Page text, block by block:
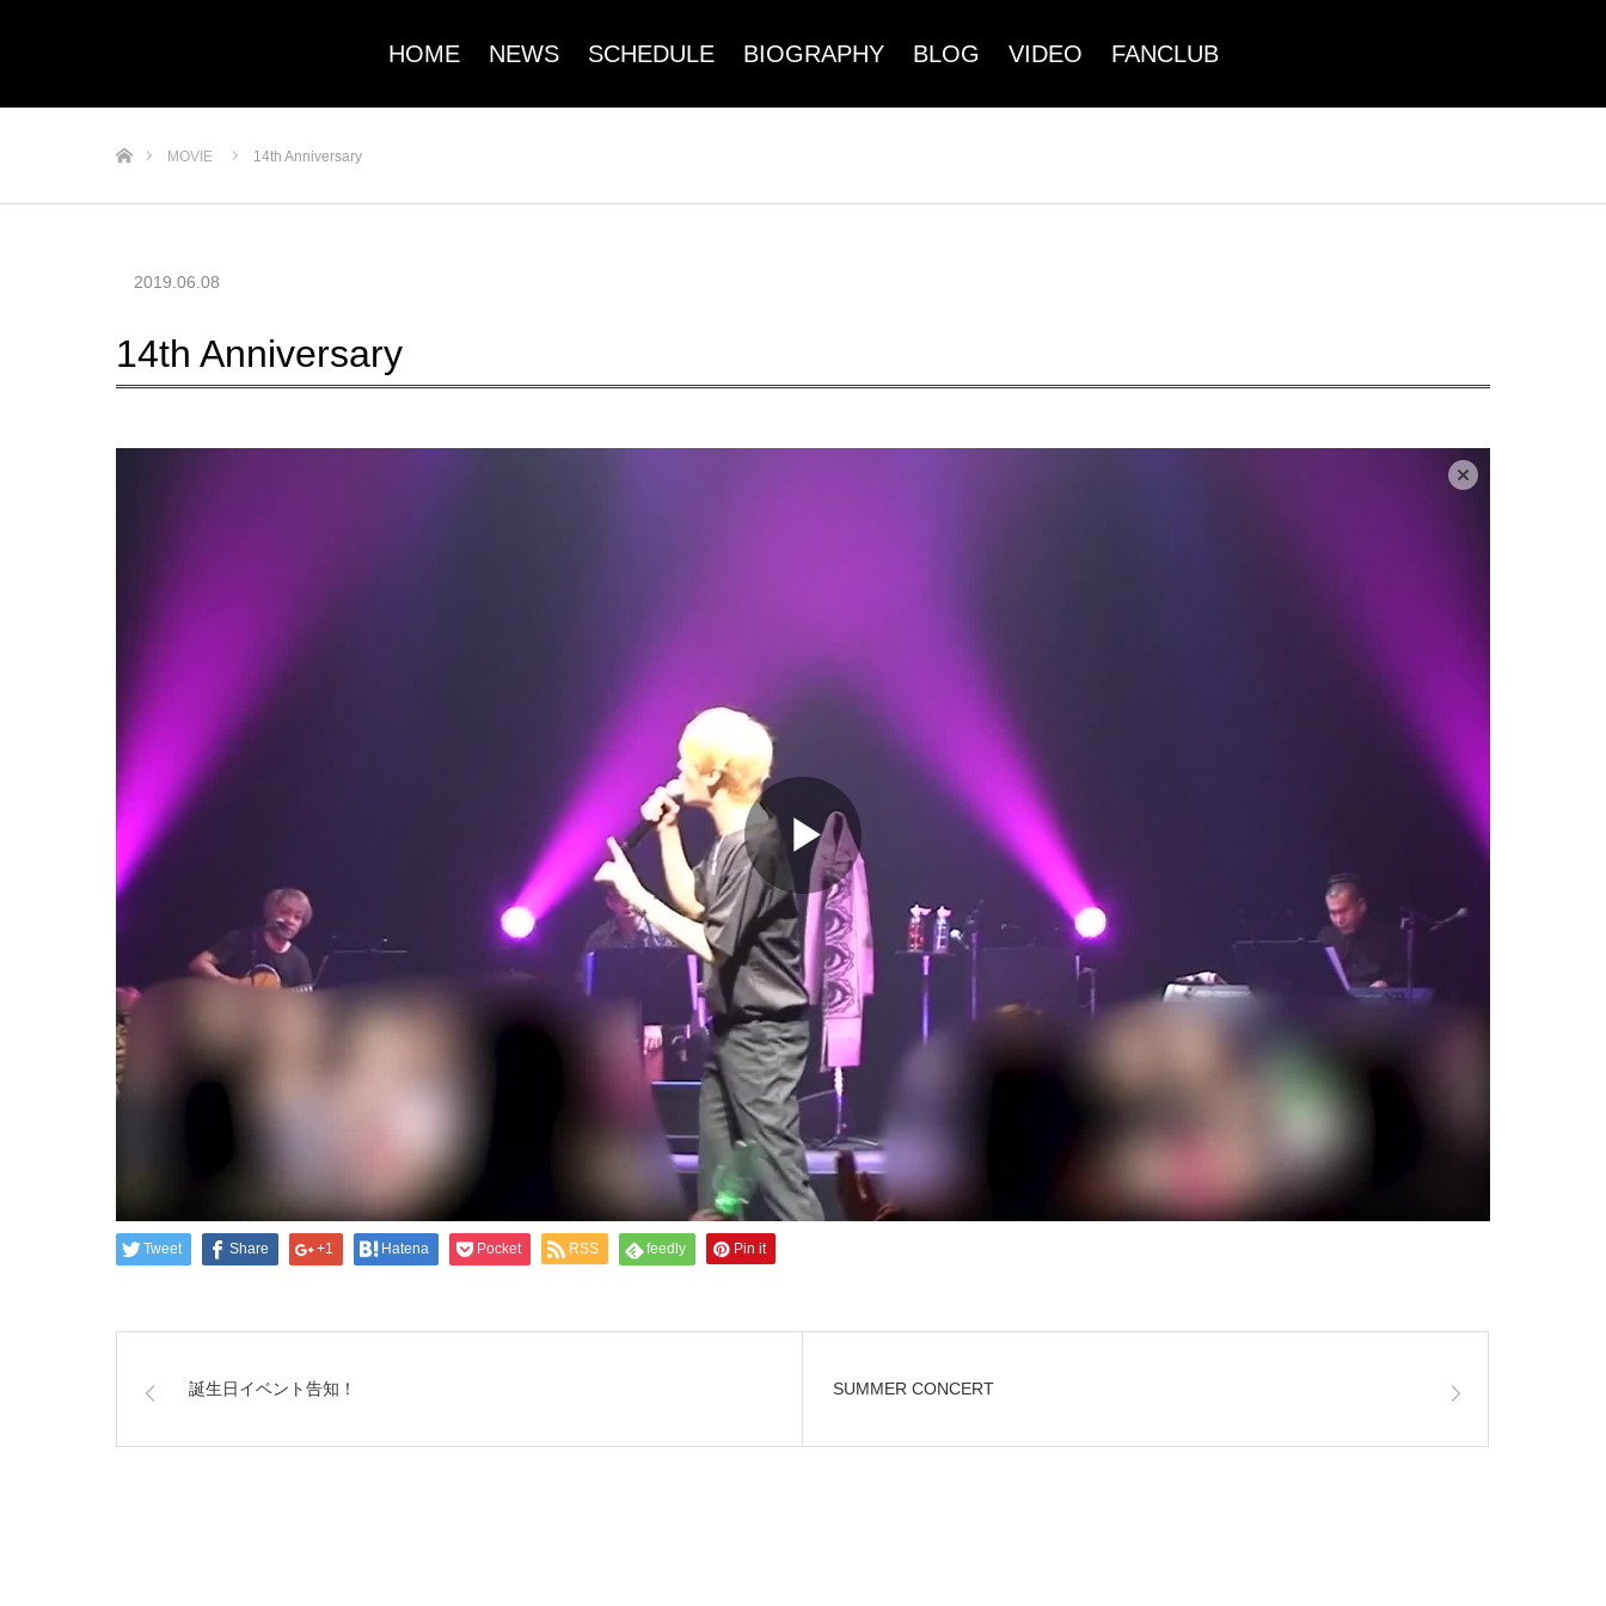
HOME NEWS SCHEDULE BIOGRAPHY BLOG VIDEO FANCLUB
MOVIE 14th Anniversary
2019.06.08
14th Anniversary
Tweet Share +1 Hatena Pocket RSS feedly Pin it
誕生日イベント告知！ SUMMER CONCERT